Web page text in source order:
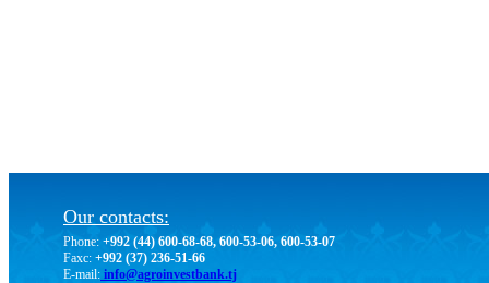
Our contacts:
Phone: +992 (44) 600-68-68, 600-53-06, 600-53-07
Faxc: +992 (37) 236-51-66
E-mail: info@agroinvestbank.tj